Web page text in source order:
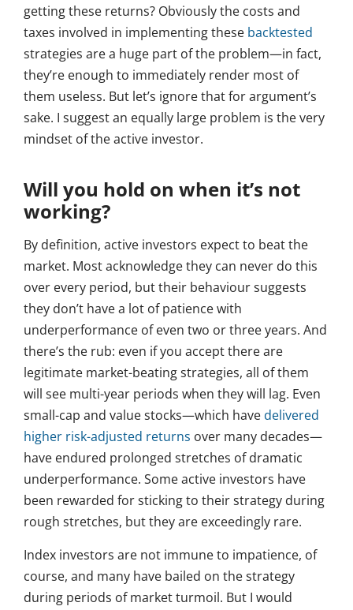
getting these returns? Obviously the costs and
taxes involved in implementing these backtested
strategies are a huge part of the problem—in fact,
they’re enough to immediately render most of
them useless. But let’s ignore that for argument’s
sake. I suggest an equally large problem is the very
mindset of the active investor.
Will you hold on when it’s not
working?
By definition, active investors expect to beat the
market. Most acknowledge they can never do this
over every period, but their behaviour suggests
they don’t have a lot of patience with
underperformance of even two or three years. And
there’s the rub: even if you accept there are
legitimate market-beating strategies, all of them
will see multi-year periods when they will lag. Even
small-cap and value stocks—which havedelivered
higher risk-adjusted returns over many decades—
have endured prolonged stretches of dramatic
underperformance. Some active investors have
been rewarded for sticking to their strategy during
rough stretches, but they are exceedingly rare.
Index investors are not immune to impatience, of
course, and many have bailed on the strategy
during periods of market turmoil. But I would